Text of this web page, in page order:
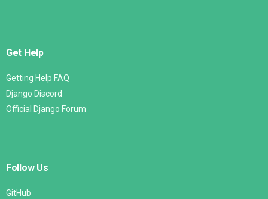
Get Help
Getting Help FAQ
Django Discord
Official Django Forum
Follow Us
GitHub